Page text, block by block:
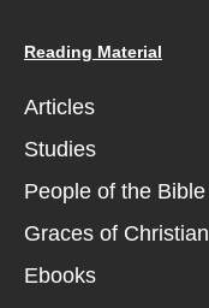
Reading Material
Articles
Studies
People of the Bible
Graces of
Ebooks